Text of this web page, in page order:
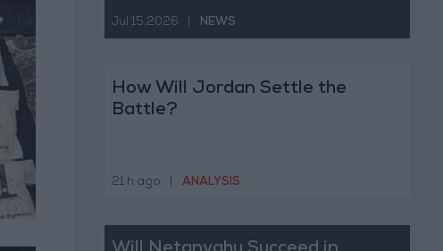
Jul 15,2026 NEWS
How Will Jordan Settle the
Battle?
21 h ago ANALYSIS